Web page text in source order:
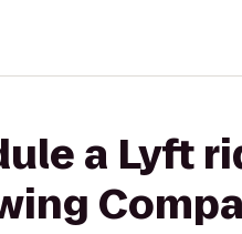
a Lyft